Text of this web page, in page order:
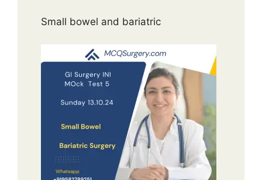
Small bowel and bariatric